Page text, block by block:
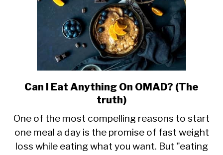
link
to
I
Eat
Anything
Can I Eat Anything On OMAD? (The
truth)
One of the most compelling reasons to start
one meal a day is the promise of fast weight
loss while eating what you want. But "eating